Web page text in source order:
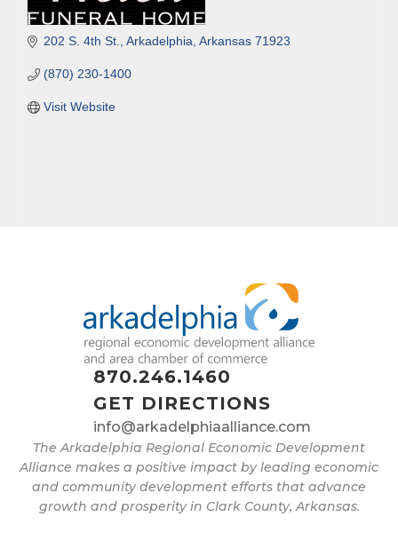
202 S. 4th St. Arkadelphia Arkansas 71923
(870) 230-1400
Visit Website
870.246.1460
GET DIRECTIONS
info@arkadelphiaalliance.com
The Arkadelphia Regional Economic Development
Alliance makes a positive impact by leading economic
and community development efforts that advance
growth and prosperity in Clark County, Arkansas.